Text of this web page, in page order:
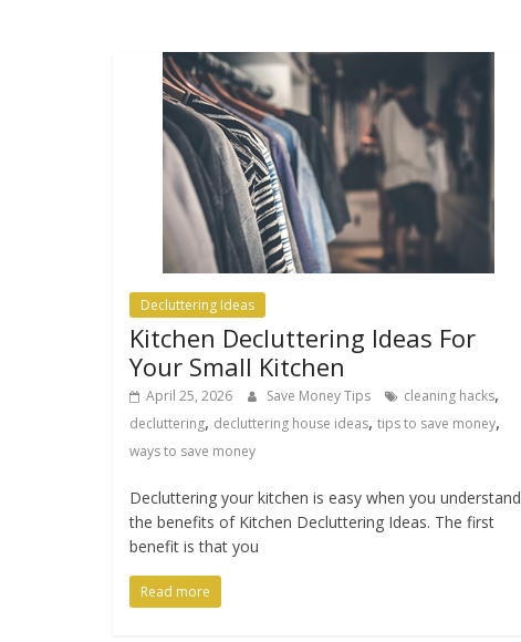
Decluttering Ideas
Kitchen Decluttering Ideas For
Your Small Kitchen
April 25, 2026 Save Money Tips cleaning hacks,
decluttering, decluttering house ideas, tips to save money,
ways to save money
Decluttering your kitchen is easy when you understand
the benefits of Kitchen Decluttering Ideas. The first
benefit is that you
Read more